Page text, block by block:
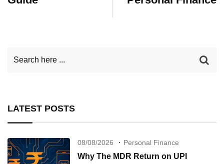
LATEST POSTS
08/08/2026 Personal Finance
Why The MDR Return on UPI